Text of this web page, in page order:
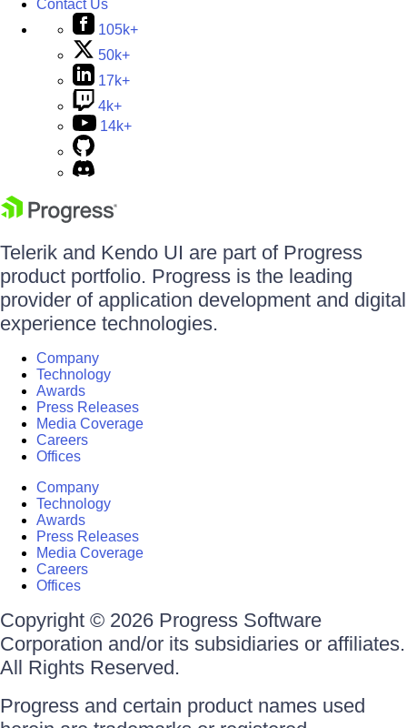
Contact Us
105k+
50k+
17k+
4k+
14k+
Telerik and Kendo UI are part of Progress
product portfolio. Progress is the leading
provider of application development and digital
experience technologies.
Company
Technology
Awards
Press Releases
Media Coverage
Careers
Offices
Company
Technology
Awards
Press Releases
Media Coverage
Careers
Offices
Copyright © 2026 Progress Software
Corporation and/or its subsidiaries or affiliates.
All Rights Reserved.
Progress and certain product names used